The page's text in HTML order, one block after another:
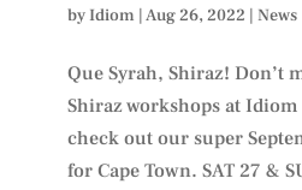
byIdiom |Aug 26, 2022 | News
Que Syrah, Shiraz! Don’t
Shiraz workshops at
check out our super
for Cape Town. SAT 27 &